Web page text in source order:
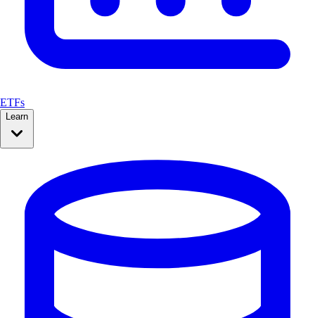
ETFs
Learn